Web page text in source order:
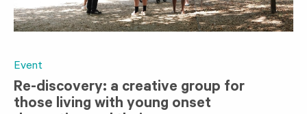
Event
Re-discovery: a creative group for
those living with young onset